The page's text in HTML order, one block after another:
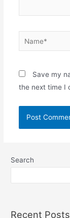
Name*
Save my
the next time I
Search
Recent Posts